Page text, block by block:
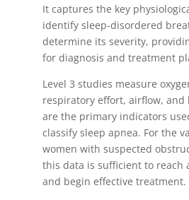
It captures the key
identify sleep-disordered
determine its severity,
for diagnosis and treatment
Level 3 studies measure
respiratory effort, airflow, and
are the primary indicators
classify sleep apnea. For the
women with suspected
this data is sufficient to reach
and begin effective treatment.